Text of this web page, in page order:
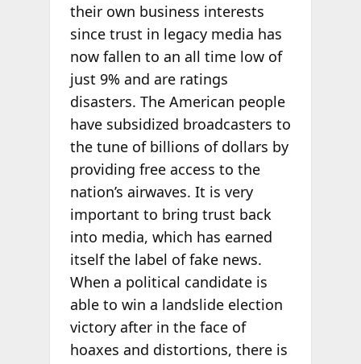
their own business interests
since trust in legacy media has
now fallen to an all time low of
just 9% and are ratings
disasters. The American people
have subsidized broadcasters to
the tune of billions of dollars by
providing free access to the
nation’s airwaves. It is very
important to bring trust back
into media, which has earned
itself the label of fake news.
When a political candidate is
able to win a landslide election
victory after in the face of
hoaxes and distortions, there is